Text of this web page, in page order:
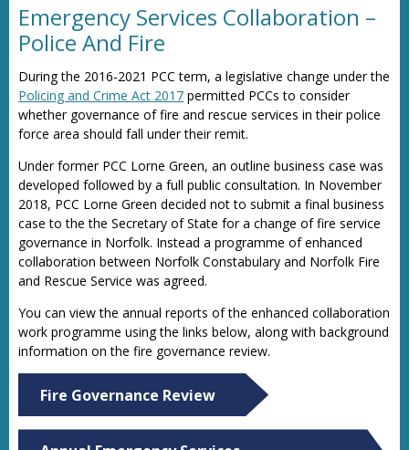
Emergency Services Collaboration –
Police And Fire
During the 2016-2021 PCC term, a legislative change under the
Policing and Crime Act 2017 permitted PCCs to consider
whether governance of fire and rescue services in their police
force area should fall under their remit.
Under former PCC Lorne Green, an outline business case was
developed followed by a full public consultation. In November
2018, PCC Lorne Green decided not to submit a final business
case to the the Secretary of State for a change of fire service
governance in Norfolk. Instead a programme of enhanced
collaboration between Norfolk Constabulary and Norfolk Fire
and Rescue Service was agreed.
You can view the annual reports of the enhanced collaboration
work programme using the links below, along with background
information on the fire governance review.
Fire Governance Review